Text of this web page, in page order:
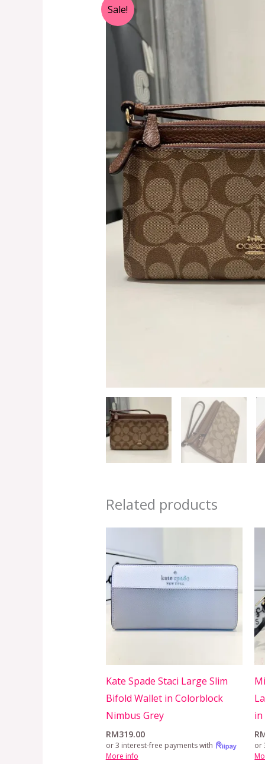
Sale!
Related products
Kate Spade Staci Large Slim
Bifold Wallet in Colorblock
Nimbus Grey
RM319.00
or 3 interest-free payments with
More info
in
or